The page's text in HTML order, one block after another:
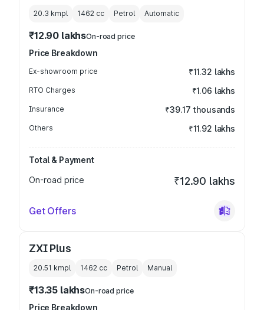
20.3 kmpl 1462 cc Petrol Automatic
₹12.90 lakhsOn-road price
Price Breakdown
Ex-showroom price ₹11.32 lakhs
RTO Charges ₹1.06 lakhs
Insurance ₹39.17 thousands
Others ₹11.92 lakhs
Total & Payment
On-road price
₹12.90 lakhs
Get Offers
ZXI Plus
20.51 kmpl 1462 cc Petrol Manual
₹13.35 lakhsOn-road price
Price Breakdown